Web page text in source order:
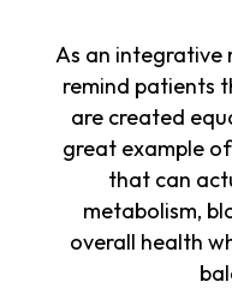
As an integrative
remind patients
are created
great example
that can
metabolism,
overall health